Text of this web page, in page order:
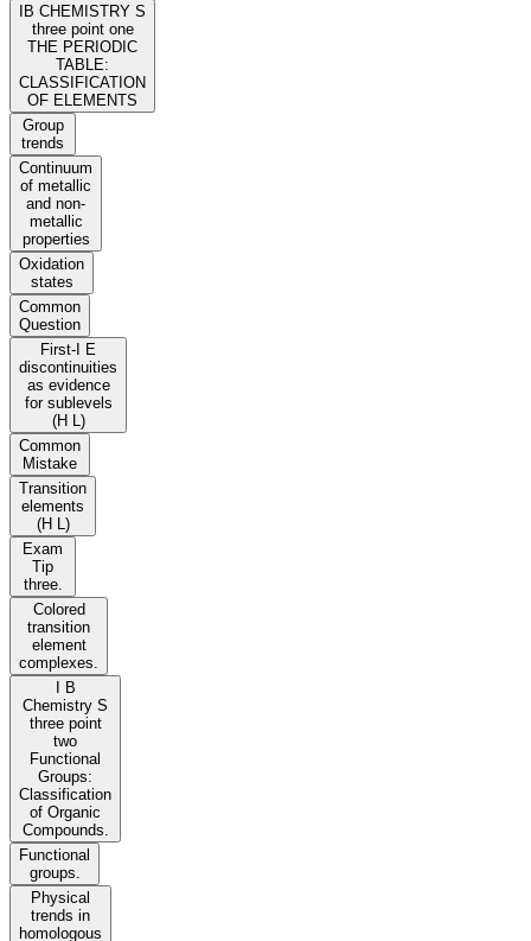
IB CHEMISTRY S
three point one
THE PERIODIC
TABLE:
CLASSIFICATION
OF ELEMENTS
Group
trends
Continuum
of metallic
and non-
metallic
properties
Oxidation
states
Common
Question
First-I E
discontinuities
as evidence
for sublevels
(H L)
Common
Mistake
Transition
elements
(H L)
Exam
Tip
three.
Colored
transition
element
complexes.
I B
Chemistry S
three point
two
Functional
Groups:
Classification
of Organic
Compounds.
Functional
groups.
Physical
trends in
homologous